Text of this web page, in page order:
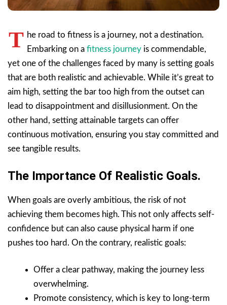
T he road to fitness is a journey, not a destination.
Embarking on a fitness journey is commendable,
yet one of the challenges faced by many is setting goals
that are both realistic and achievable. While it’s great to
aim high, setting the bar too high from the outset can
lead to disappointment and disillusionment. On the
other hand, setting attainable targets can offer
continuous motivation, ensuring you stay committed and
see tangible results.
The Importance Of Realistic Goals.
When goals are overly ambitious, the risk of not
achieving them becomes high. This not only affects self-
confidence but can also cause physical harm if one
pushes too hard. On the contrary, realistic goals:
Offer a clear pathway, making the journey less
overwhelming.
Promote consistency, which is key to long-term